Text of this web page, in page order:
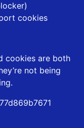
cookies
cookies are both
not being